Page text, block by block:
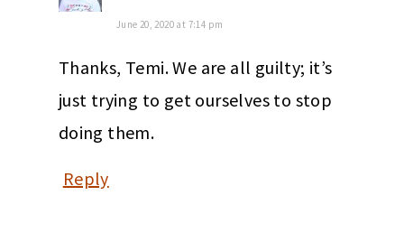
June 20, 2020 at 7:14 pm
Thanks, Temi. We are all guilty; it’s
just trying to get ourselves to stop
doing them.
Reply